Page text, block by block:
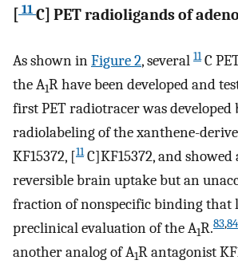
[ 11 C] PET radioligands of
As shown inFigure 2, several 11C
the A1R have been developed and
first PET radiotracer was developed
radiolabeling of the xanthene-
KF15372, [11C]KF15372, and showed
reversible brain uptake but an
fraction of nonspecific binding that
preclinical evaluation of the A1R.83,84
another analog of A1R antagonist